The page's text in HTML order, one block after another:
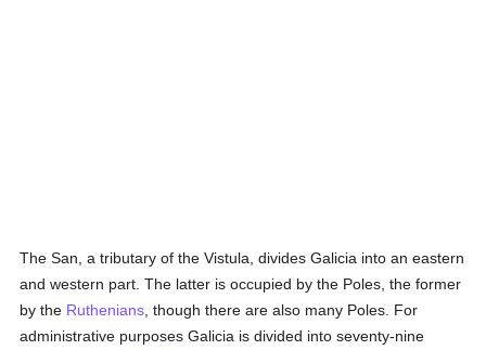
The San, a tributary of the Vistula, divides Galicia into an eastern
and western part. The latter is occupied by the Poles, the former
by the Ruthenians , though there are also many Poles. For
administrative purposes Galicia is divided into seventy-nine